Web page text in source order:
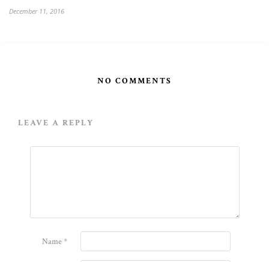
December 11, 2016
NO COMMENTS
LEAVE A REPLY
Name*